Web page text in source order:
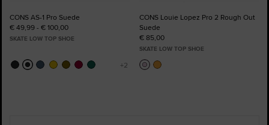
CONS AS-1 Pro Suede
€ 49,99 - € 100,00
SKATE LOW TOP SHOE
CONS Louie Lopez Pro 2 Rough Out
Suede
€ 85,00
SKATE LOW TOP SHOE